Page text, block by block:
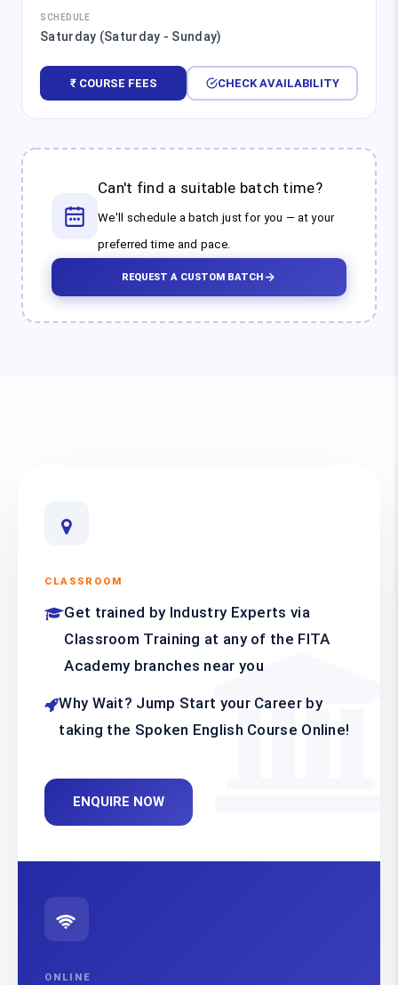
SCHEDULE
Saturday (Saturday - Sunday)
₹ COURSE FEES CHECK AVAILABILITY
Can't find a suitable batch time?
We'll schedule a batch just for you — at your
preferred time and pace.
REQUEST A CUSTOM BATCH
CLASSROOM
Get trained by Industry Experts via
Classroom Training at any of the FITA
Academy branches near you
Why Wait? Jump Start your Career by
taking the Spoken English Course Online!
ENQUIRE NOW
ONLINE